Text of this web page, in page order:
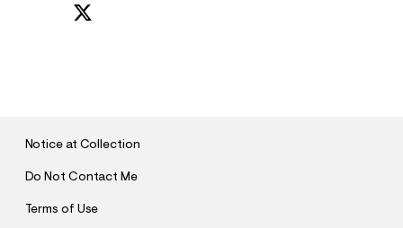
Notice at Collection
Do Not Contact Me
Terms of Use